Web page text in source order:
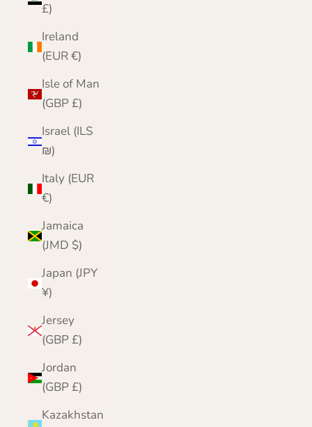
£)
Ireland
(EUR €)
Isle of Man
(GBP £)
Israel (ILS
₪)
Italy (EUR
€)
Jamaica
(JMD $)
Japan (JPY
¥)
Jersey
(GBP £)
Jordan
(GBP £)
Kazakhstan